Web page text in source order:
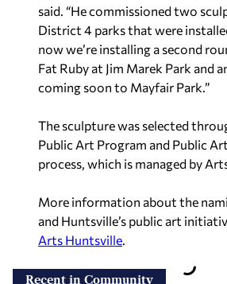
said. “He commissioned two
District 4 parks that were
now we’re installing a second
Fat Ruby at Jim Marek Park and
coming soon to Mayfair Park.”
The sculpture was selected
Public Art Program and Public
process, which is managed by
More information about the
and Huntsville’s public art
Arts Huntsville.
Recent in Community